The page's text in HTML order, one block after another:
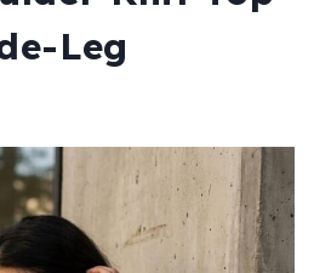
Leg